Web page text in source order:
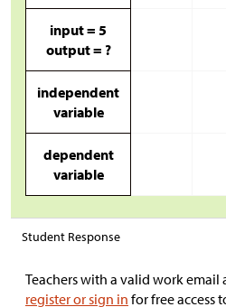
input = 5
output = ?
independent
variable
dependent
variable
Student Response
Teachers with a valid work email
register or sign in for free access